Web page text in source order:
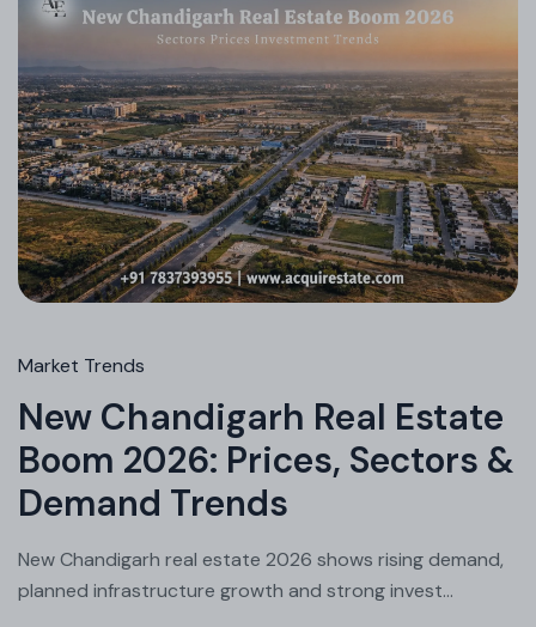
Market Trends
New Chandigarh Real Estate
Boom 2026: Prices, Sectors &
Demand Trends
New Chandigarh real estate 2026 shows rising demand,
planned infrastructure growth and strong invest...